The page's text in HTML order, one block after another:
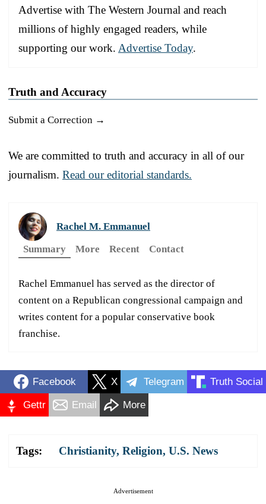
Advertise with The Western Journal and reach
millions of highly engaged readers, while
supporting our work. Advertise Today.
Truth and Accuracy
Submit a Correction →
We are committed to truth and accuracy in all of our
journalism. Read our editorial standards.
Rachel M. Emmanuel
Summary
More Recent Contact
Rachel Emmanuel has served as the director of
content on a Republican congressional campaign and
writes content for a popular conservative book
franchise.
Facebook X Telegram Truth Social
Gettr Email More
Tags: Christianity, Religion, U.S. News
Advertisement